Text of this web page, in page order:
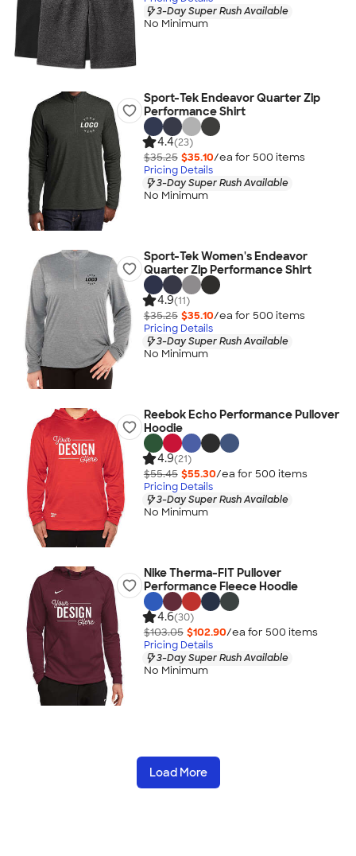
3-Day Super Rush Available
No Minimum
Sport-Tek Endeavor Quarter Zip
Performance Shirt
4.4(23)
$35.25 $35.10/ea for 500 items
Pricing Details
3-Day Super Rush Available
No Minimum
Sport-Tek Women's Endeavor
Quarter Zip Performance Shirt
4.9(11)
$35.25 $35.10/ea for 500 items
Pricing Details
3-Day Super Rush Available
No Minimum
Reebok Echo Performance Pullover
Hoodie
4.9(21)
$55.45 $55.30/ea for 500 items
Pricing Details
3-Day Super Rush Available
No Minimum
Nike Therma-FIT Pullover
Performance Fleece Hoodie
4.6(30)
$103.05 $102.90/ea for 500 items
Pricing Details
3-Day Super Rush Available
No Minimum
Load More